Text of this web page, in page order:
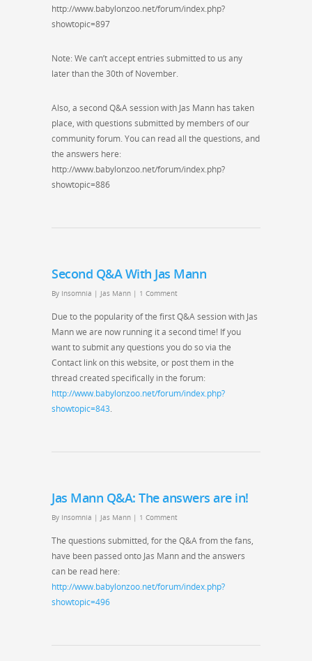
http://www.babylonzoo.net/forum/index.php?
showtopic=897
Note: We can’t accept entries submitted to us any
later than the 30th of November.
Also, a second Q&A session with Jas Mann has taken
place, with questions submitted by members of our
community forum. You can read all the questions, and
the answers here:
http://www.babylonzoo.net/forum/index.php?
showtopic=886
Second Q&A With Jas Mann
By Insomnia | Jas Mann | 1 Comment
Due to the popularity of the first Q&A session with Jas
Mann we are now running it a second time! If you
want to submit any questions you do so via the
Contact link on this website, or post them in the
thread created specifically in the forum:
http://www.babylonzoo.net/forum/index.php?
showtopic=843.
Jas Mann Q&A: The answers are in!
By Insomnia | Jas Mann | 1 Comment
The questions submitted, for the Q&A from the fans,
have been passed onto Jas Mann and the answers
can be read here:
http://www.babylonzoo.net/forum/index.php?
showtopic=496